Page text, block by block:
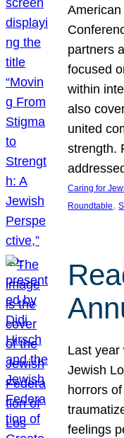
partners
focused
within
also
united
strength.
Caring for
Roundtable,
Last year
Jewish
horrors
feelings